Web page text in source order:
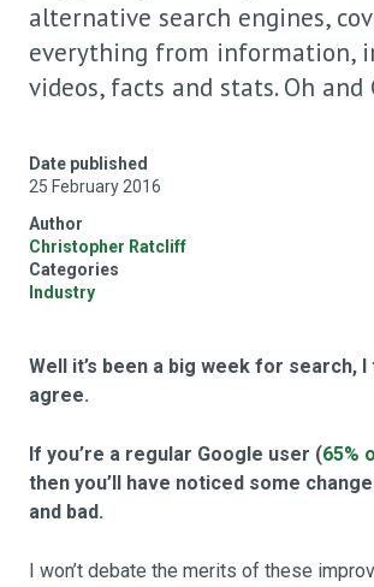
alternative search engines,
everything from information,
videos, facts and stats. Oh and
Date published
25 February 2016
Author
Christopher Ratcliff
Categories
Industry
Well it’s been a big week for search,
agree.
If you’re a regular Google user (65%
then you’ll have noticed some
and bad.
I won’t debate the merits of these